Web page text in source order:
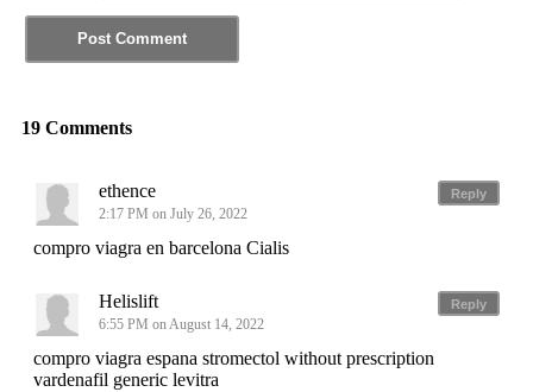
19 Comments
Reply
ethence
2:17 PM on July 26, 2022
compro viagra en barcelona Cialis
Reply
Helislift
6:55 PM on August 14, 2022
compro viagra espana stromectol without prescription
vardenafil generic levitra